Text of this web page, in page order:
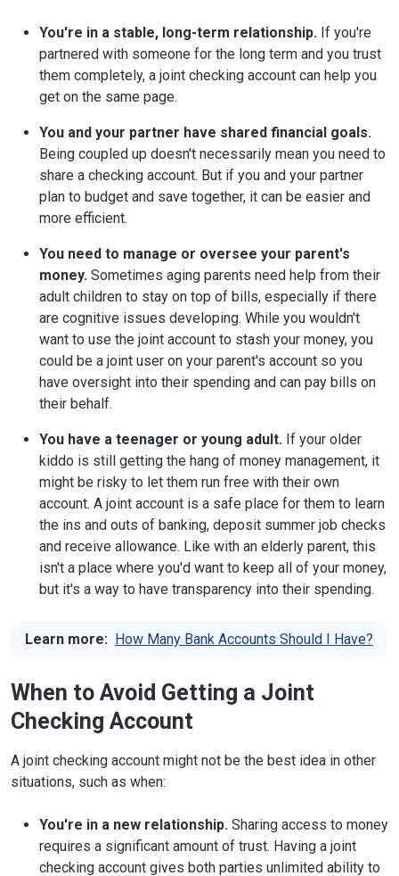
You're in a stable, long-term relationship. If you're
partnered with someone for the long term and you trust
them completely, a joint checking account can help you
get on the same page.
You and your partner have shared financial goals.
Being coupled up doesn't necessarily mean you need to
share a checking account. But if you and your partner
plan to budget and save together, it can be easier and
more efficient.
You need to manage or oversee your parent's
money. Sometimes aging parents need help from their
adult children to stay on top of bills, especially if there
are cognitive issues developing. While you wouldn't
want to use the joint account to stash your money, you
could be a joint user on your parent's account so you
have oversight into their spending and can pay bills on
their behalf.
You have a teenager or young adult. If your older
kiddo is still getting the hang of money management, it
might be risky to let them run free with their own
account. A joint account is a safe place for them to learn
the ins and outs of banking, deposit summer job checks
and receive allowance. Like with an elderly parent, this
isn't a place where you'd want to keep all of your money,
but it's a way to have transparency into their spending.
Learn more: How Many Bank Accounts Should I Have?
When to Avoid Getting a Joint
Checking Account
A joint checking account might not be the best idea in other
situations, such as when:
You're in a new relationship. Sharing access to money
requires a significant amount of trust. Having a joint
checking account gives both parties unlimited ability to